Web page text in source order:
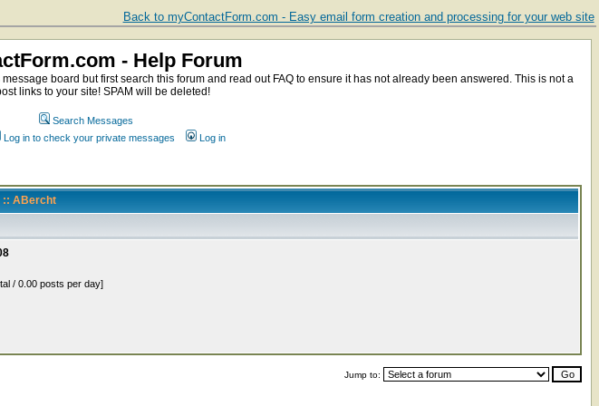
Back to myContactForm.com - Easy email form creation and processing for your web site
- Help Forum
board but first search this forum and read out FAQ to ensure it has not already been answered. This is not a
links to your site! SPAM will be deleted!
Search Messages
Log in to check your private messages Log in
:: ABercht
/ 0.00 posts per day]
Jump to: